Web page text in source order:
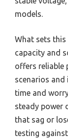
models.
What sets
capacity and
offers reliable
scenarios and
time and
steady power
that sag or
testing